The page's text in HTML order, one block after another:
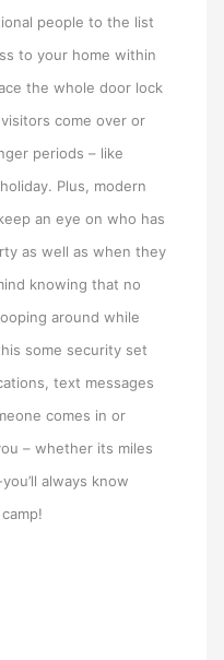
people to the list
to your home within
the whole door lock
come over or
periods – like
Plus, modern
an eye on who has
as well as when they
knowing that no
around while
some security set
text messages
comes in or
– whether its miles
always know